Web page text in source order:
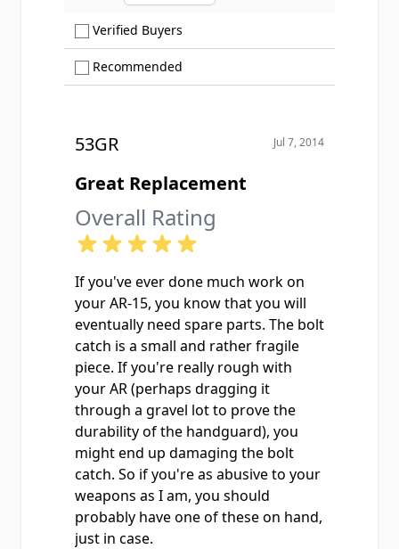
Verified Buyers
Recommended
53GR Jul 7, 2014
Great Replacement
Overall Rating
If you've ever done much work on
your AR-15, you know that you will
eventually need spare parts. The bolt
catch is a small and rather fragile
piece. If you're really rough with
your AR (perhaps dragging it
through a gravel lot to prove the
durability of the handguard), you
might end up damaging the bolt
catch. So if you're as abusive to your
weapons as I am, you should
probably have one of these on hand,
just in case.